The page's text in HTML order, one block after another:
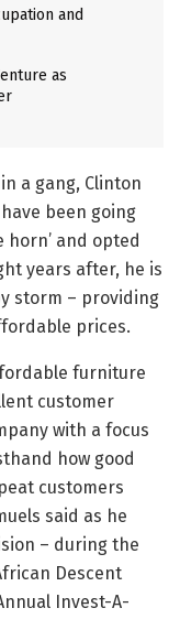
and
as
a gang, Clinton
been going
and opted
years after, he is
storm – providing
prices.
furniture
customer
with a focus
how good
customers
said as he
– during the
Descent
Invest-A-